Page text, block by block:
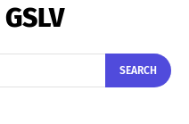
GSLV
SEARCH